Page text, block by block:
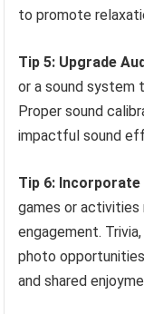
to promote
Tip 5: Upgrade
or a sound system
Proper sound
impactful sound
Tip 6:
games or
engagement.
photo
and shared